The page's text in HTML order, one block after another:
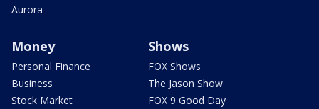
Aurora
Money
Personal Finance
Business
Stock Market
Shows
FOX Shows
The Jason Show
FOX 9 Good Day